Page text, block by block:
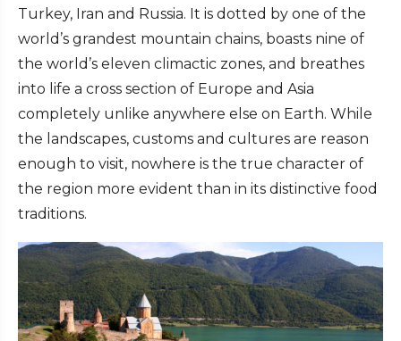
Turkey, Iran and Russia. It is dotted by one of the
world’s grandest mountain chains, boasts nine of
the world’s eleven climactic zones, and breathes
into life a cross section of Europe and Asia
completely unlike anywhere else on Earth. While
the landscapes, customs and cultures are reason
enough to visit, nowhere is the true character of
the region more evident than in its distinctive food
traditions.